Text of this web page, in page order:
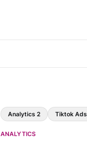
Analytics 2 Tiktok Ads
ANALYTICS